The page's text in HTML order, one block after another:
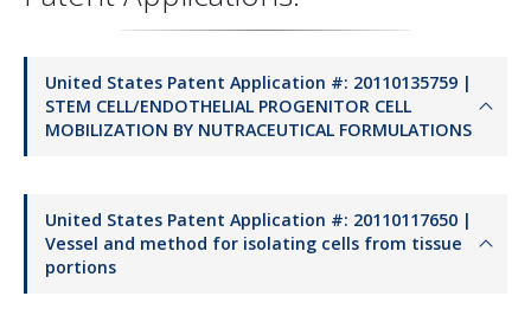
United States Patent Application #: 20110135759 |
STEM CELL/ENDOTHELIAL PROGENITOR CELL
MOBILIZATION BY NUTRACEUTICAL FORMULATIONS
United States Patent Application #: 20110117650 |
Vessel and method for isolating cells from tissue
portions